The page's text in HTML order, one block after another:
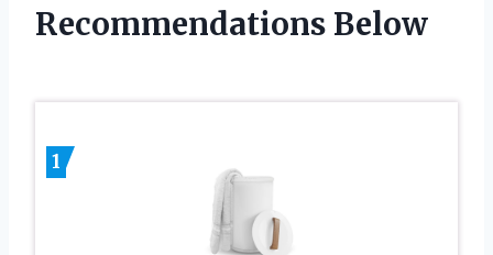
Recommendations Below
1